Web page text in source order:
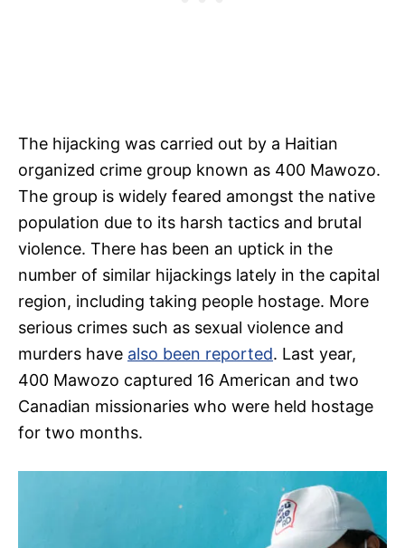
The hijacking was carried out by a Haitian
organized crime group known as 400 Mawozo.
The group is widely feared amongst the native
population due to its harsh tactics and brutal
violence. There has been an uptick in the
number of similar hijackings lately in the capital
region, including taking people hostage. More
serious crimes such as sexual violence and
murders have also been reported. Last year,
400 Mawozo captured 16 American and two
Canadian missionaries who were held hostage
for two months.